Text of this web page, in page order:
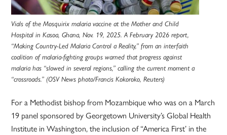
Vials of the Mosquirix malaria vaccine at the Mother and Child
Hospital in Kasoa, Ghana, Nov. 19, 2025. A February 2026 report,
“Making Country-Led Malaria Control a Reality,” from an interfaith
coalition of malaria-fighting groups warned that progress against
malaria has “slowed in several regions,” calling the current moment a
“crossroads.” (OSV News photo/Francis Kokoroko, Reuters)
For a Methodist bishop from Mozambique who was on a March
19 panel sponsored by Georgetown University’s Global Health
Institute in Washington, the inclusion of “America First’ in the